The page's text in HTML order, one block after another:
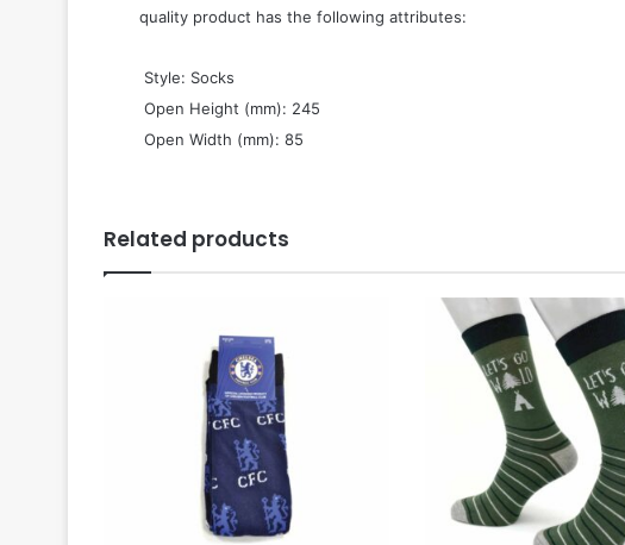
quality product has the following attributes:
 Style: Socks
 Open Height (mm): 245
 Open Width (mm): 85
Related products